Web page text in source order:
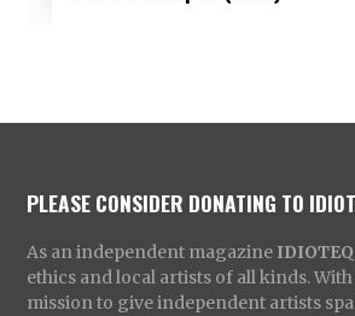
PLEASE CONSIDER DONATING TO
As an independent magazine IDIOTEQ
ethics and local artists of all kinds.
mission to give independent artists